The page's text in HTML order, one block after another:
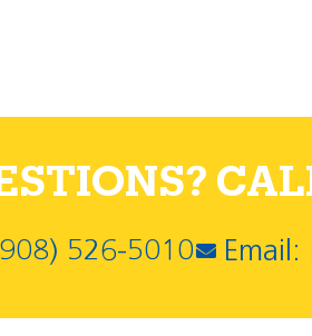
526-5010